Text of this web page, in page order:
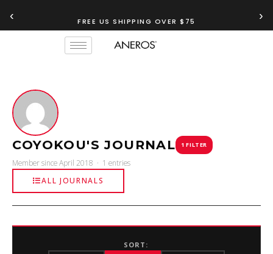
‹ FREE US SHIPPING OVER $75 ›
COYOKOU'S JOURNAL 1 FILTER
Member since April 2018 · 1 entries
ALL JOURNALS
SORT: